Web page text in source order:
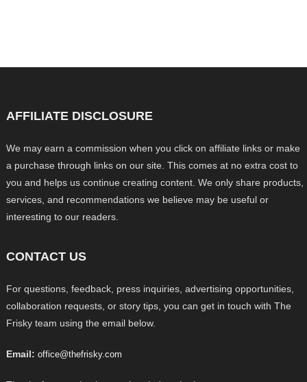
AFFILIATE DISCLOSURE
We may earn a commission when you click on affiliate links or make
a purchase through links on our site. This comes at no extra cost to
you and helps us continue creating content. We only share products,
services, and recommendations we believe may be useful or
interesting to our readers.
CONTACT US
For questions, feedback, press inquiries, advertising opportunities,
collaboration requests, or story tips, you can get in touch with The
Frisky team using the email below.
Email: office@thefrisky.com